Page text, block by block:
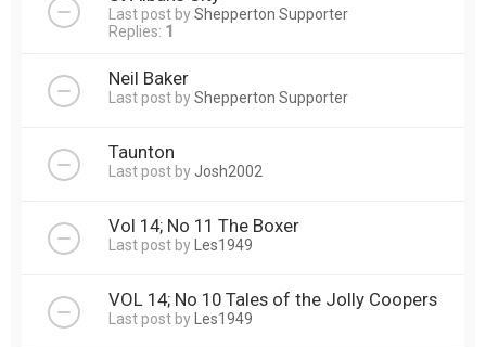
Last post byShepperton Supporter
Replies: 1
Neil Baker
Last post byShepperton Supporter
Taunton
Last post by Josh2002
Vol 14; No 11 The Boxer
Last post by Les1949
VOL 14; No 10 Tales of the Jolly Coopers
Last post by Les1949